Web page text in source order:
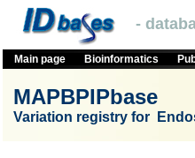
-
Main page Bioinformatics
MAPBPIPbase
Variation registry for